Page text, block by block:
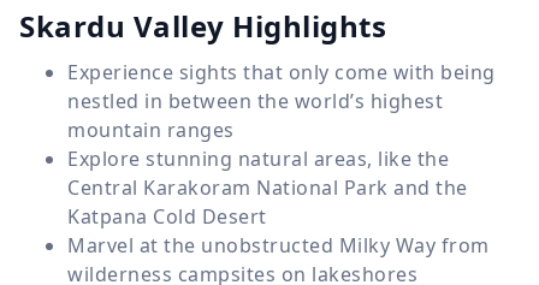
Skardu Valley Highlights
Experience sights that only come with being
nestled in between the world’s highest
mountain ranges
Explore stunning natural areas, like the
Central Karakoram National Park and the
Katpana Cold Desert
Marvel at the unobstructed Milky Way from
wilderness campsites on lakeshores